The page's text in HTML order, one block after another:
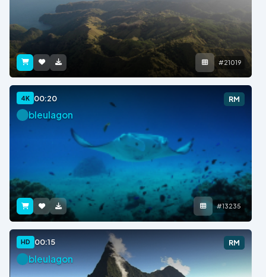
#21019
4K 00:20 RM
bleulagon
#13235
HD 00:15 RM
bleulagon